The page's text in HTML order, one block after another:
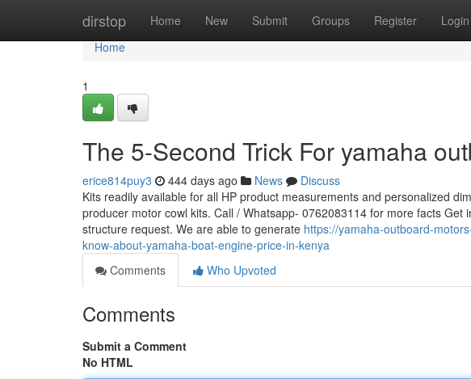
dirstop Home New Submit Groups Register Login
Home
Home
1
The 5-Second Trick For yamaha
erice814puy3 444 days ago News
Discuss
Kits readily available for all HP product measurements and personalized
producer motor cowl kits. Call / Whatsapp- 0762083114 for more facts
structure request. We are able to generate https://yamaha-outboard-
know-about-yamaha-boat-engine-price-in-kenya
Comments
Who Upvoted
Comments
Submit a Comment
No HTML